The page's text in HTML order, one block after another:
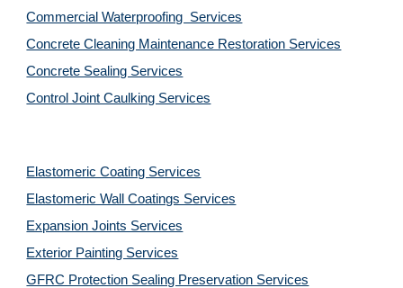
Commercial Waterproofing  Services
Concrete Cleaning Maintenance Restoration Services
Concrete Sealing Services
Control Joint Caulking Services
Elastomeric Coating Services
Elastomeric Wall Coatings Services
Expansion Joints Services
Exterior Painting Services
GFRC Protection Sealing Preservation Services